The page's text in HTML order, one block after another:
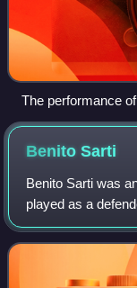
The performance
structure since the
30). Their Scudetti
BenitoSarti
Benito Sarti was
played as a